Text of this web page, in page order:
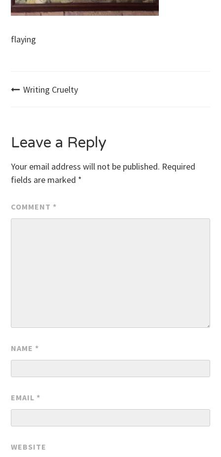
flaying
Post
Writing Cruelty
Leave a Reply
Your email address will not be published. Required
fields are marked *
COMMENT *
NAME *
EMAIL *
WEBSITE